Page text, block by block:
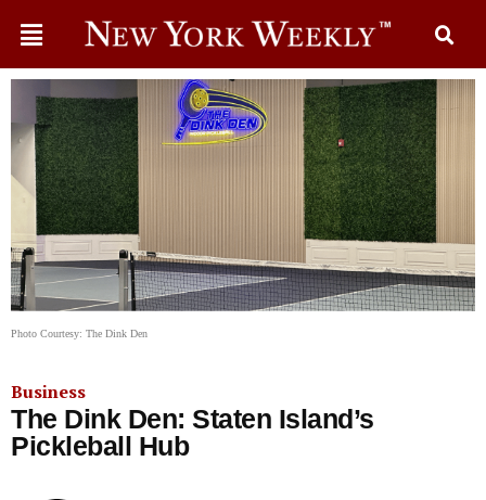
Photo Courtesy: The Dink Den
Business
The Dink Den: Staten Island’s
Pickleball Hub